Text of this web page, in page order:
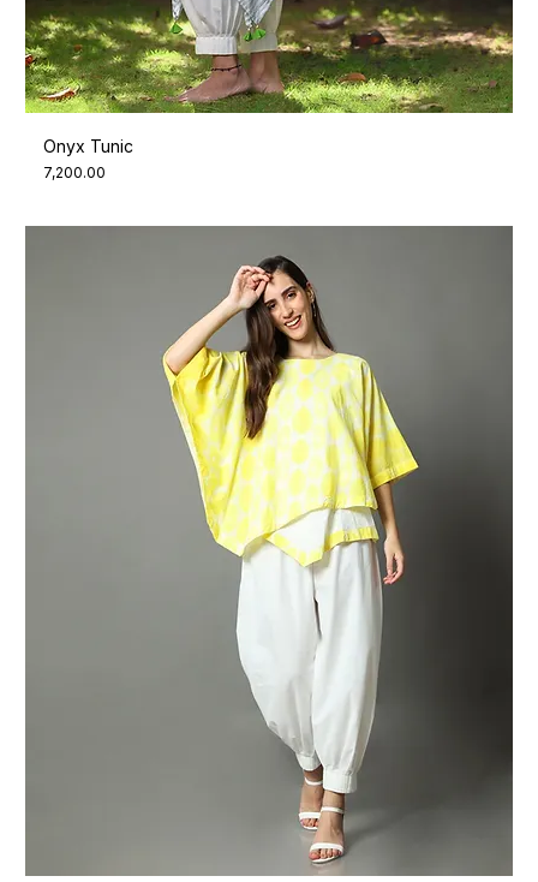
Onyx Tunic
Price
₹7,200.00